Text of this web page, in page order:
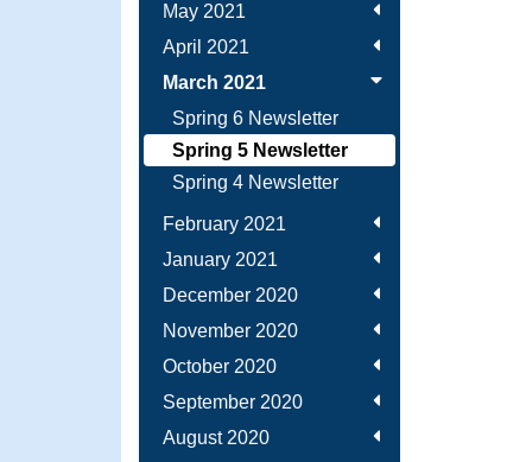
May 2021
April 2021
March 2021
Spring 6 Newsletter
Spring 5 Newsletter
Spring 4 Newsletter
February 2021
January 2021
December 2020
November 2020
October 2020
September 2020
August 2020